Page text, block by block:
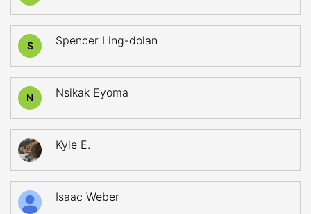
S Spencer Ling-dolan
N Nsikak Eyoma
Kyle E.
Isaac Weber